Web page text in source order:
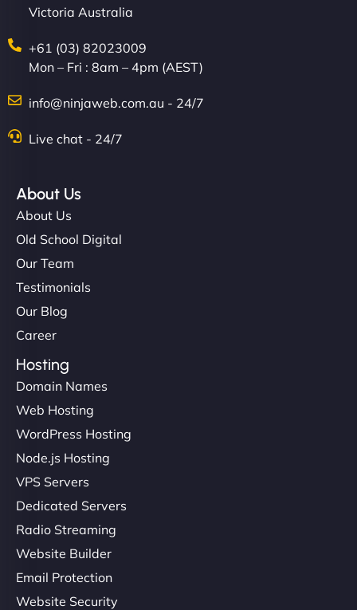
Victoria Australia
+61 (03) 82023009
Mon – Fri : 8am – 4pm (AEST)
info@ninjaweb.com.au - 24/7
Live chat - 24/7
About Us
About Us
Old School Digital
Our Team
Testimonials
Our Blog
Career
Hosting
Domain Names
Web Hosting
WordPress Hosting
Node.js Hosting
VPS Servers
Dedicated Servers
Radio Streaming
Website Builder
Email Protection
Website Security